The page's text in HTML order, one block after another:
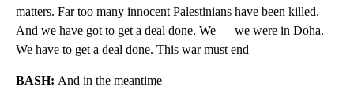
matters. Far too many innocent Palestinians have been killed.
And we have got to get a deal done. We — we were in Doha.
We have to get a deal done. This war must end—
BASH: And in the meantime—